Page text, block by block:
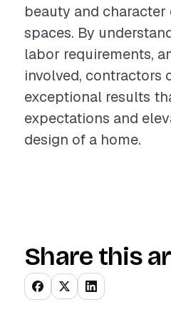
beauty and
spaces. By
labor requirements,
involved, contractors
exceptional results
expectations and
design of a home.
Share this